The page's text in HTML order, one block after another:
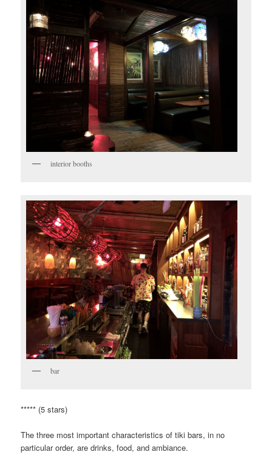
interior booths
bar
***** (5 stars)
The three most important characteristics of tiki bars, in no
particular order, are drinks, food, and ambiance.